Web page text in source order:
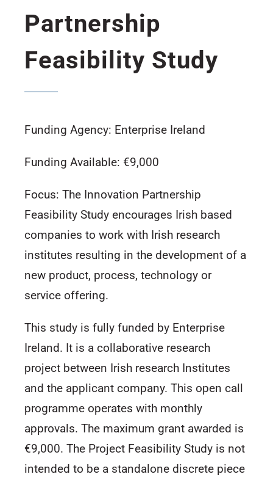
Partnership
Feasibility Study
Funding Agency: Enterprise Ireland
Funding Available: €9,000
Focus: The Innovation Partnership
Feasibility Study encourages Irish based
companies to work with Irish research
institutes resulting in the development of a
new product, process, technology or
service offering.
This study is fully funded by Enterprise
Ireland. It is a collaborative research
project between Irish research Institutes
and the applicant company. This open call
programme operates with monthly
approvals. The maximum grant awarded is
€9,000. The Project Feasibility Study is not
intended to be a standalone discrete piece